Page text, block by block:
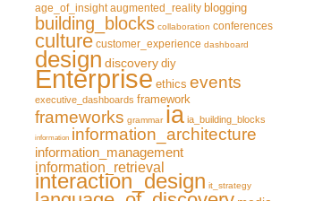
age_of_insight augmented_reality blogging
building_blocks collaboration conferences
culture customer_experience dashboard
design discovery diy
Enterprise ethics events
executive_dashboards framework
frameworks grammar ia ia_building_blocks
information information_architecture
information_management
information_retrieval
interaction_design it_strategy